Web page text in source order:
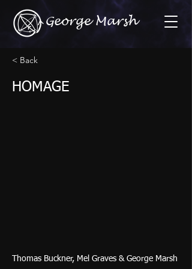
George Marsh
< Back
HOMAGE
Thomas Buckner, Mel Graves & George Marsh